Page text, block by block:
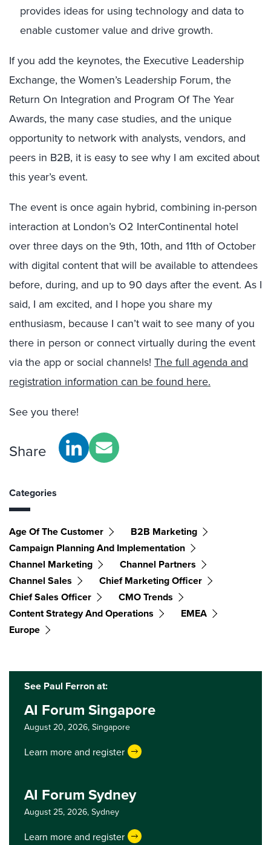
provides ideas for using technology and data to
enable customer value and drive growth.
If you add the keynotes, the Executive Leadership
Exchange, the Women’s Leadership Forum, the
Return On Integration and Program Of The Year
Awards, the many case studies, and the unique
opportunity to network with analysts, vendors, and
peers in B2B, it is easy to see why I am excited about
this year’s event.
The event is once again hybrid, combining in-person
interaction at London’s O2 InterContinental hotel
over three days on the 9th, 10th, and 11th of October
with digital content that will be available to attendees
before, during, and up to 90 days after the event. As I
said, I am excited, and I hope you share my
enthusiasm, because I can’t wait to see many of you
there in person or connect virtually during the event
via the app or social channels! The full agenda and
registration information can be found here.
See you there!
Share
Categories
Age Of The Customer
B2B Marketing
Campaign Planning And Implementation
Channel Marketing
Channel Partners
Channel Sales
Chief Marketing Officer
Chief Sales Officer
CMO Trends
Content Strategy And Operations
EMEA
Europe
See Paul Ferron at:
AI Forum Singapore
August 20, 2026, Singapore
Learn more and register
AI Forum Sydney
August 25, 2026, Sydney
Learn more and register